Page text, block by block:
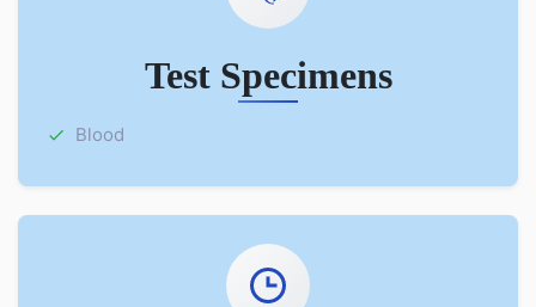
Test Specimens
Blood